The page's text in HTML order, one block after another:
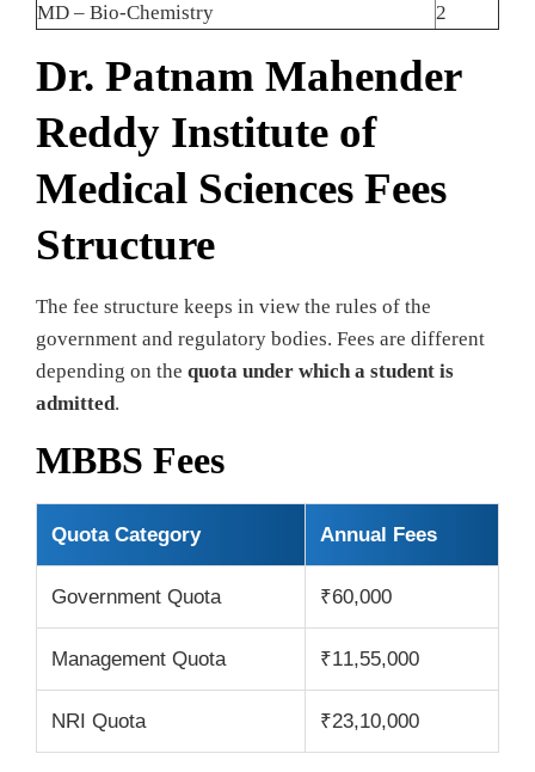
MD – Bio-Chemistry
2
Dr. Patnam Mahender
Reddy Institute of
Medical Sciences Fees
Structure
The fee structure keeps in view the rules of the
government and regulatory bodies. Fees are different
depending on the quota under which a student is
admitted.
MBBS Fees
Quota Category Annual Fees
Government Quota ₹60,000
Management Quota ₹11,55,000
NRI Quota ₹23,10,000